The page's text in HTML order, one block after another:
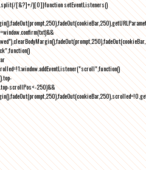
[&?]+/)[0]}function setEventListeners()
scrollPos<-250)&&